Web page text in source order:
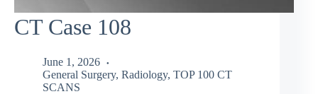
CT Case 108
June 1, 2026
General Surgery, Radiology, TOP 100 CT
SCANS